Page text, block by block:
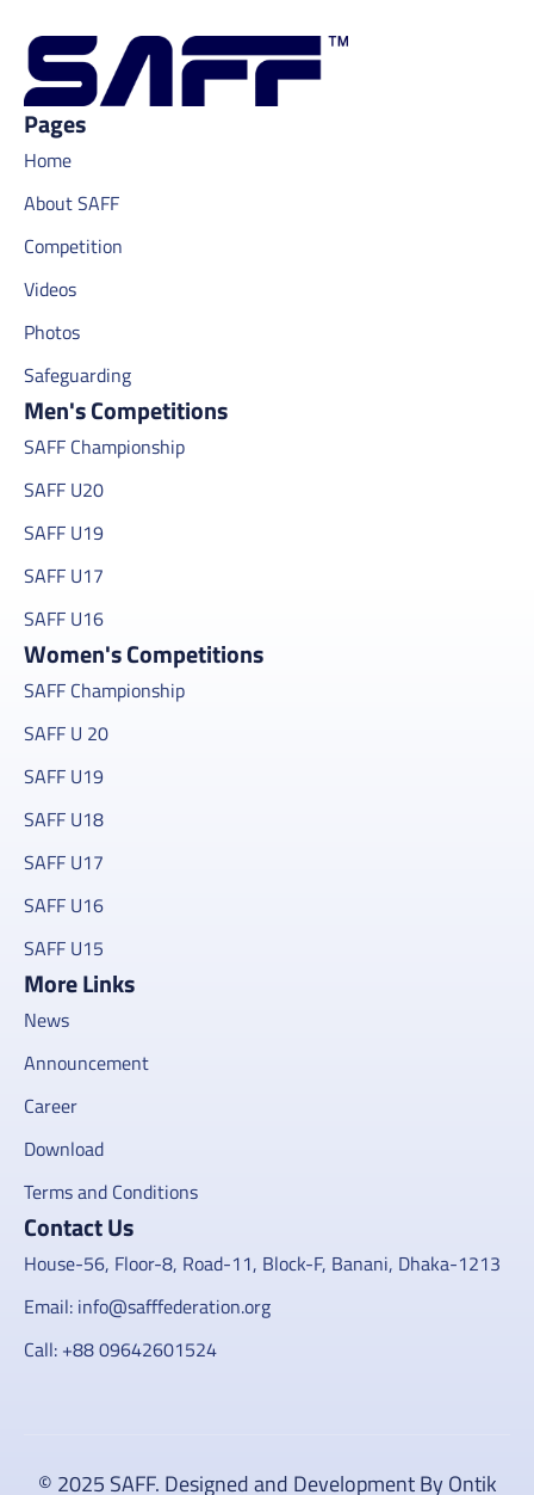
Pages
Home
About SAFF
Competition
Videos
Photos
Safeguarding
Men's Competitions
SAFF Championship
SAFF U20
SAFF U19
SAFF U17
SAFF U16
Women's Competitions
SAFF Championship
SAFF U 20
SAFF U19
SAFF U18
SAFF U17
SAFF U16
SAFF U15
More Links
News
Announcement
Career
Download
Terms and Conditions
Contact Us
House-56, Floor-8, Road-11, Block-F, Banani, Dhaka-1213
Email: info@safffederation.org
Call: +88 09642601524
© 2025 SAFF. Designed and Development By Ontik